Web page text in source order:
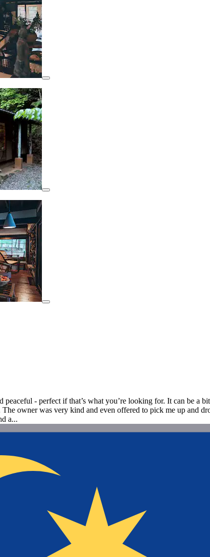
- perfect if that’s what you’re looking for. It can be a
The owner was very kind and even offered to pick me up and
a...